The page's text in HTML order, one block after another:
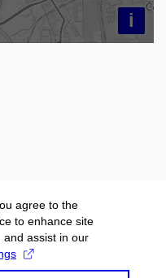
i
agree to the
to enhance site
and assist in our